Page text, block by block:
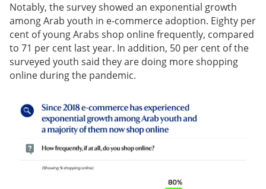
Notably, the survey showed an exponential growth
among Arab youth in e-commerce adoption. Eighty per
cent of young Arabs shop online frequently, compared
to 71 per cent last year. In addition, 50 per cent of the
surveyed youth said they are doing more shopping
online during the pandemic.